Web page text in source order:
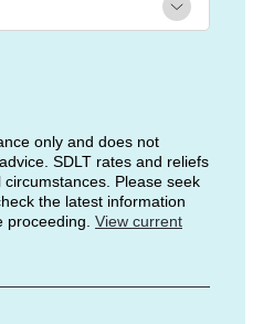
only and does not
SDLT rates and reliefs
Please seek
the latest information
proceeding. View current